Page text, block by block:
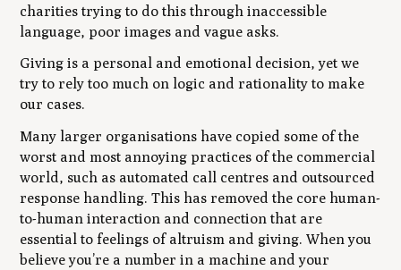
charities trying to do this through inaccessible
language, poor images and vague asks.
Giving is a personal and emotional decision, yet we
try to rely too much on logic and rationality to make
our cases.
Many larger organisations have copied some of the
worst and most annoying practices of the commercial
world, such as automated call centres and outsourced
response handling. This has removed the core human-
to-human interaction and connection that are
essential to feelings of altruism and giving. When you
believe you’re a number in a machine and your